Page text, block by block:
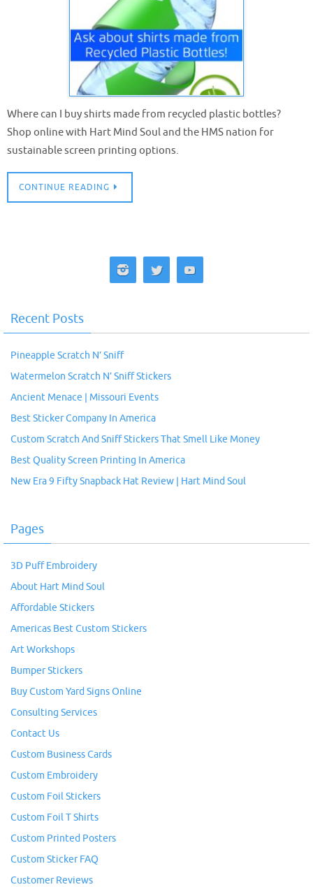
Where can I buy shirts made from recycled plastic bottles?
Shop online with Hart Mind Soul and the HMS nation for
sustainable screen printing options.
CONTINUE READING
Recent Posts
Pineapple Scratch N’ Sniff
Watermelon Scratch N’ Sniff Stickers
Ancient Menace | Missouri Events
Best Sticker Company In America
Custom Scratch And Sniff Stickers That Smell Like Money
Best Quality Screen Printing In America
New Era 9 Fifty Snapback Hat Review | Hart Mind Soul
Pages
3D Puff Embroidery
About Hart Mind Soul
Affordable Stickers
Americas Best Custom Stickers
Art Workshops
Bumper Stickers
Buy Custom Yard Signs Online
Consulting Services
Contact Us
Custom Business Cards
Custom Embroidery
Custom Foil Stickers
Custom Foil T Shirts
Custom Printed Posters
Custom Sticker FAQ
Customer Reviews